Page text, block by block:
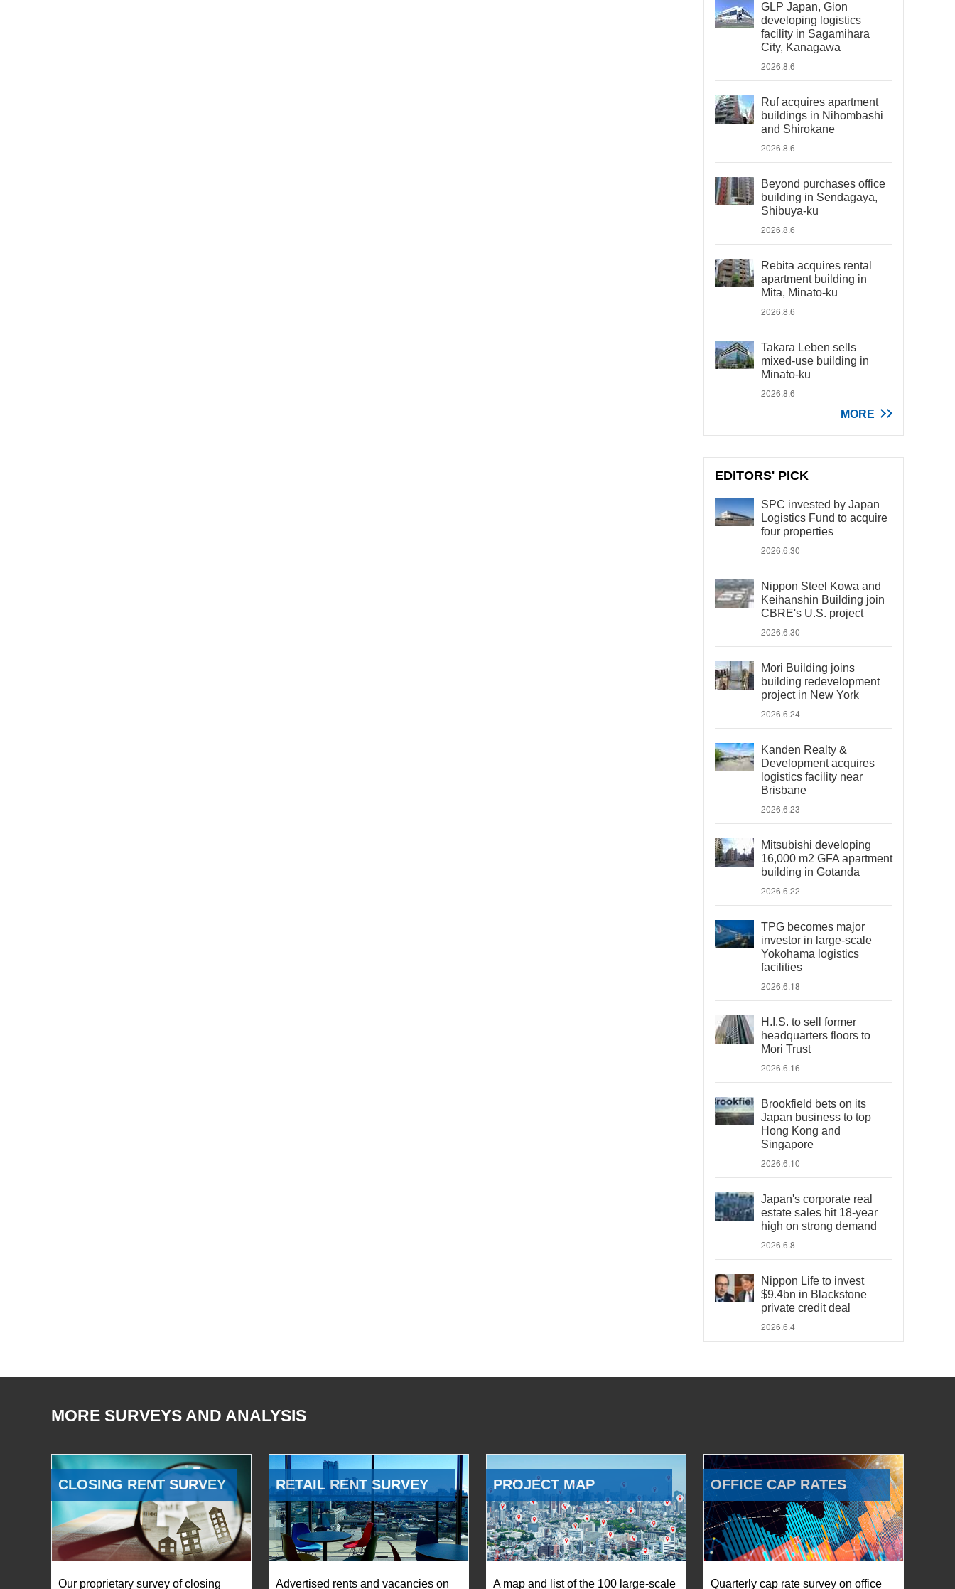
GLP Japan, Gion
developing logistics
facility in Sagamihara
City, Kanagawa
2026.8.6
Ruf acquires apartment
buildings in Nihombashi
and Shirokane
2026.8.6
Beyond purchases office
building in Sendagaya,
Shibuya-ku
2026.8.6
Rebita acquires rental
apartment building in
Mita, Minato-ku
2026.8.6
Takara Leben sells
mixed-use building in
Minato-ku
2026.8.6
MORE
EDITORS' PICK
SPC invested by Japan
Logistics Fund to acquire
four properties
2026.6.30
Nippon Steel Kowa and
Keihanshin Building join
CBRE's U.S. project
2026.6.30
Mori Building joins
building redevelopment
project in New York
2026.6.24
Kanden Realty &
Development acquires
logistics facility near
Brisbane
2026.6.23
Mitsubishi developing
16,000 m2 GFA apartment
building in Gotanda
2026.6.22
TPG becomes major
investor in large-scale
Yokohama logistics
facilities
2026.6.18
H.I.S. to sell former
headquarters floors to
Mori Trust
2026.6.16
Brookfield bets on its
Japan business to top
Hong Kong and
Singapore
2026.6.10
Japan's corporate real
estate sales hit 18-year
high on strong demand
2026.6.8
Nippon Life to invest
$9.4bn in Blackstone
private credit deal
2026.6.4
MORE SURVEYS AND ANALYSIS
CLOSING RENT SURVEY
Our proprietary survey of closing
RETAIL RENT SURVEY
Advertised rents and vacancies on
PROJECT MAP
A map and list of the 100 large-scale
OFFICE CAP RATES
Quarterly cap rate survey on office